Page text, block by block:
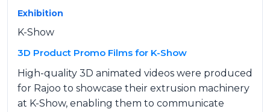
Exhibition
K-Show
3D Product Promo Films for K-Show
High-quality 3D animated videos were produced
for Rajoo to showcase their extrusion machinery
at K-Show, enabling them to communicate